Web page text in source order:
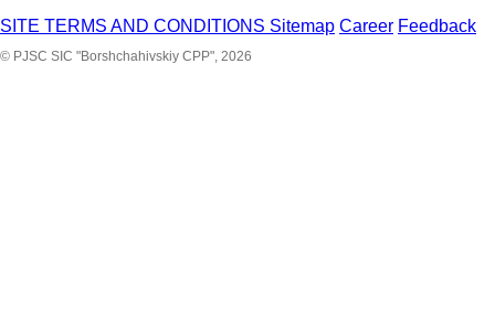
SITE TERMS AND CONDITIONS Sitemap Career Feedback
© PJSC SIC "Borshchahivskiy CPP", 2026